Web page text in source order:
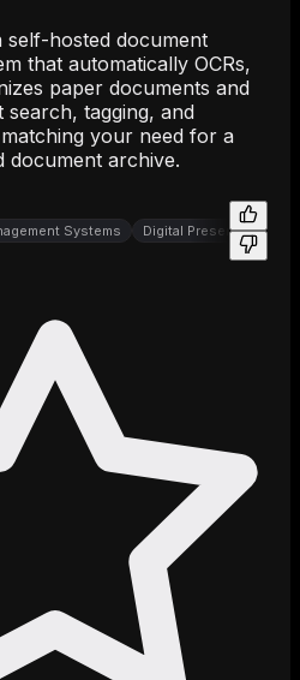
self-hosted document
that automatically OCRs,
paper documents and
tagging, and
your need for a
document archive.
Systems Digital Preservation